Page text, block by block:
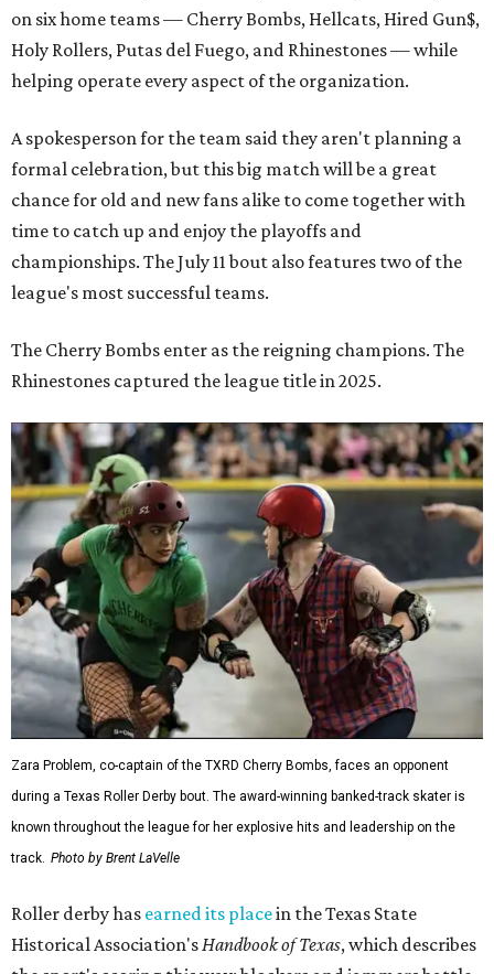
on six home teams — Cherry Bombs, Hellcats, Hired Gun$,
Holy Rollers, Putas del Fuego, and Rhinestones— while
helping operate every aspect of the organization.
A spokesperson for the team said they aren't planning a
formal celebration, but this big match will be a great
chance for old and new fans alike to come together with
time to catch up and enjoy the playoffs and
championships. The July 11 bout also features two of the
league's most successful teams.
The Cherry Bombs enter as the reigning champions. The
Rhinestones captured the league title in 2025.
Zara Problem, co-captain of the TXRD Cherry Bombs, faces an opponent
during a Texas Roller Derby bout. The award-winning banked-track skater is
known throughout the league for her explosive hits and leadership on the
track. Photo by Brent LaVelle
Roller derby has earned its placein the Texas State
Historical Association's Handbook of Texas, which describes